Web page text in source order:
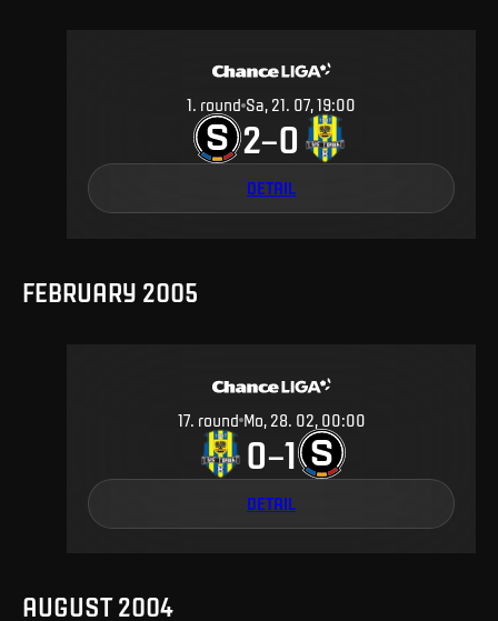
1. round Sa, 21. 07, 19:00
2–0
DETAIL
FEBRUARY 2005
17. round Mo, 28. 02, 00:00
0–1
DETAIL
AUGUST 2004